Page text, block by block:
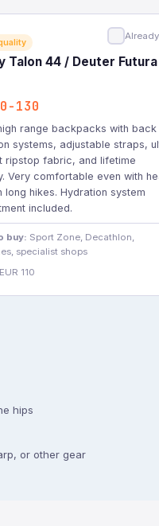
Talon 44 / Deuter Futura
130
range backpacks with back
systems, adjustable straps,
ripstop fabric, and lifetime
Very comfortable even with
long hikes. Hydration system
included.
buy: Sport Zone, Decathlon,
specialist shops
110
hips
or other gear